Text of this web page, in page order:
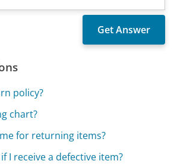
policy?
chart?
for returning items?
I receive a defective item?